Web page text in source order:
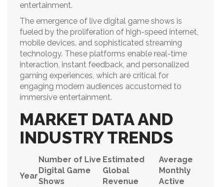
entertainment.
The emergence of live digital game shows is
fueled by the proliferation of high-speed internet,
mobile devices, and sophisticated streaming
technology. These platforms enable real-time
interaction, instant feedback, and personalized
gaming experiences, which are critical for
engaging modern audiences accustomed to
immersive entertainment.
MARKET DATA AND
INDUSTRY TRENDS
Year
Number of Live
Digital Game
Shows
Estimated
Global
Revenue
Average
Monthly
Active